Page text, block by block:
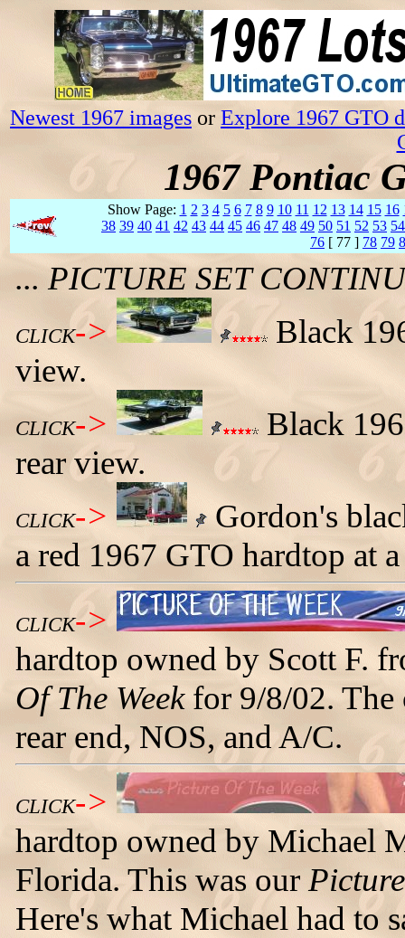
Newest 1967 images or Explore 1967 GTO
1967 Pontiac
Show Page: 1 2 3 4 5 6 7 8 9 10 11 12 13 14 15 16
38 39 40 41 42 43 44 45 46 47 48 49 50 51 52 53 54
76 [ 77 ] 78 79
... PICTURE SET
CLICK->
Black
view.
CLICK->
Black
rear view.
CLICK->
Gordon's
a red 1967 GTO hardtop at
CLICK->
hardtop owned by Scott F.
Of The Weekfor 9/8/02. The
rear end, NOS, and A/C.
CLICK->
hardtop owned by Michael
Florida. This was our
Here's what Michael had to